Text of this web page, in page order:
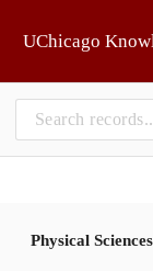
UChicago
Physical